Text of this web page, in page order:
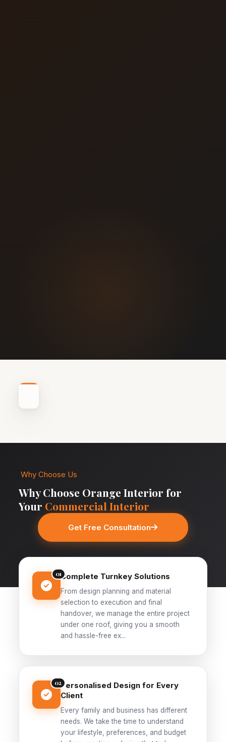
Why Choose Us
Why Choose Orange Interior for
Your Commercial Interior
Get Free Consultation
01Complete Turnkey Solutions
From design planning and material
selection to execution and final
handover, we manage the entire project
under one roof, giving you a smooth
and hassle-free ex...
02Personalised Design for Every
Client
Every family and business has different
needs. We take the time to understand
your lifestyle, preferences, and budget